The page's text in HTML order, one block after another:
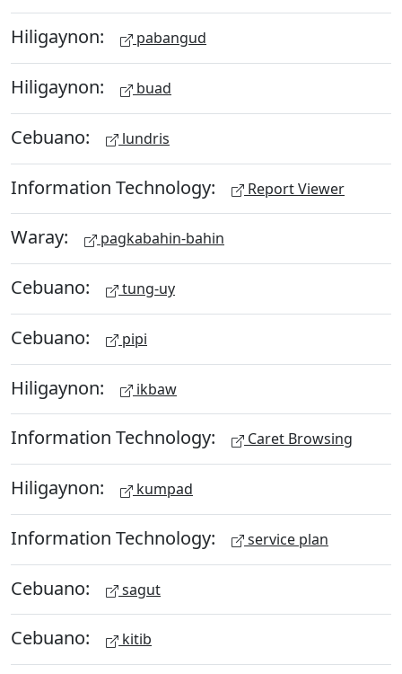
Hiligaynon: pabangud
Hiligaynon: buad
Cebuano: lundris
Information Technology: Report Viewer
Waray: pagkabahin-bahin
Cebuano: tung-uy
Cebuano: pipi
Hiligaynon: ikbaw
Information Technology: Caret Browsing
Hiligaynon: kumpad
Information Technology: service plan
Cebuano: sagut
Cebuano: kitib